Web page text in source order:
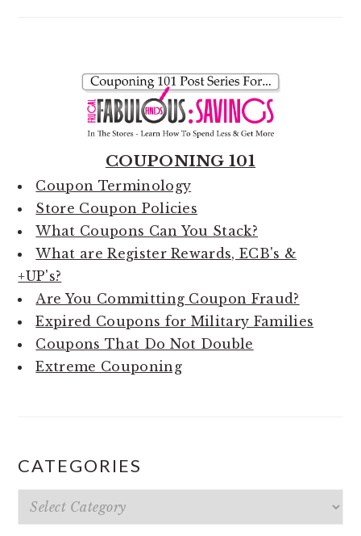
COUPONING 101
Coupon Terminology
Store Coupon Policies
What Coupons Can You Stack?
What are Register Rewards, ECB's &
+UP's?
Are You Committing Coupon Fraud?
Expired Coupons for Military Families
Coupons That Do Not Double
Extreme Couponing
CATEGORIES
Categories